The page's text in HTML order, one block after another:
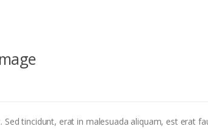
tincidunt, erat in malesuada aliquam, est erat